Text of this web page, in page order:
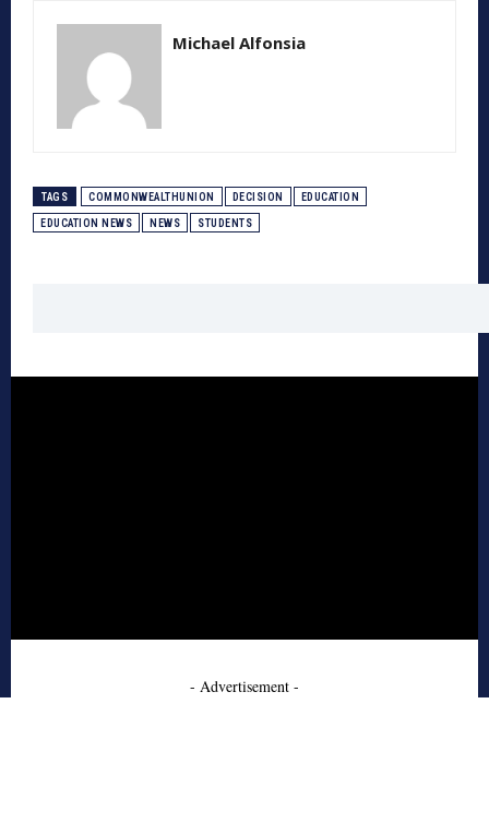
Michael Alfonsia
TAGS COMMONWEALTHUNION DECISION EDUCATION
EDUCATION NEWS NEWS STUDENTS
- Advertisement -